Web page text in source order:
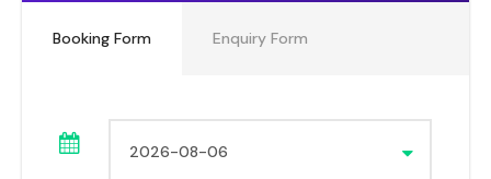
Booking Form Enquiry Form